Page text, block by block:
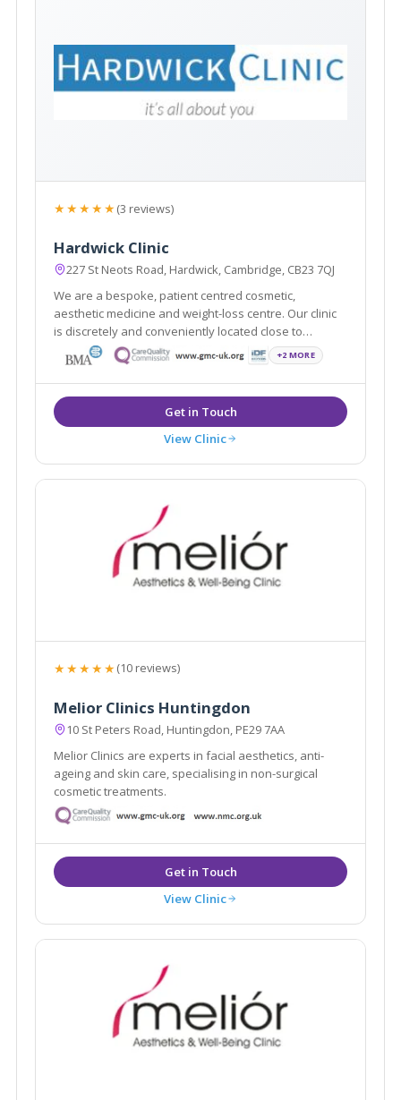
★★★★★(3 reviews)
Hardwick Clinic
227 St Neots Road, Hardwick, Cambridge, CB23 7QJ
We are a bespoke, patient centred cosmetic,
aesthetic medicine and weight-loss centre. Our clinic
is discretely and conveniently located close to
Cambridge and also Cambourne. We will discuss your
needs and build a treatment plan around you. We
offer a free no-obligation consultation.
+2 MORE
View Clinic
★★★★★(10 reviews)
Melior Clinics Huntingdon
10 St Peters Road, Huntingdon, PE29 7AA
Melior Clinics are experts in facial aesthetics, anti-
ageing and skin care, specialising in non-surgical
cosmetic treatments.
View Clinic